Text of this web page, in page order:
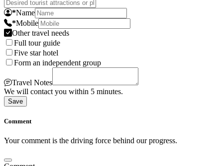
*Name
*Mobile
Other travel needs
Full tour guide
Five star hotel
Form an independent group
Travel Notes
We will contact you within 5 minutes.
Save
Comment
Your comment is the driving force behind our progress.